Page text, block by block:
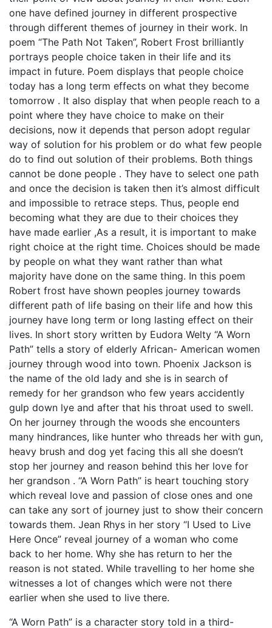
one have defined journey in different prospective
through different themes of journey in their work. In
poem “The Path Not Taken”, Robert Frost brilliantly
portrays people choice taken in their life and its
impact in future. Poem displays that people choice
today has a long term effects on what they become
tomorrow . It also display that when people reach to a
point where they have choice to make on their
decisions, now it depends that person adopt regular
way of solution for his problem or do what few people
do to find out solution of their problems. Both things
cannot be done people . They have to select one path
and once the decision is taken then it’s almost difficult
and impossible to retrace steps. Thus, people end
becoming what they are due to their choices they
have made earlier ,As a result, it is important to make
right choice at the right time. Choices should be made
by people on what they want rather than what
majority have done on the same thing. In this poem
Robert frost have shown peoples journey towards
different path of life basing on their life and how this
journey have long term or long lasting effect on their
lives. In short story written by Eudora Welty “A Worn
Path” tells a story of elderly African- American women
journey through wood into town. Phoenix Jackson is
the name of the old lady and she is in search of
remedy for her grandson who few years accidently
gulp down lye and after that his throat used to swell.
On her journey through the woods she encounters
many hindrances, like hunter who threads her with gun,
heavy brush and dog yet facing this all she doesn’t
stop her journey and reason behind this her love for
her grandson . “A Worn Path” is heart touching story
which reveal love and passion of close ones and one
can take any sort of journey just to show their concern
towards them. Jean Rhys in her story “I Used to Live
Here Once” reveal journey of a woman who come
back to her home. Why she has return to her the
reason is not stated. While travelling to her home she
witnesses a lot of changes which were not there
earlier when she used to live there.
“A Worn Path” is a character story told in a third-